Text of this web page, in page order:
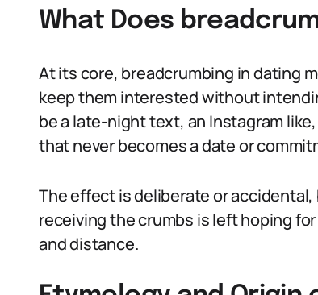
What Does
At its core, breadcrumbing in dating
keep them interested without
be a late-night text, an Instagram
that never becomes a date or
The effect is deliberate or
receiving the crumbs is left hoping
and distance.